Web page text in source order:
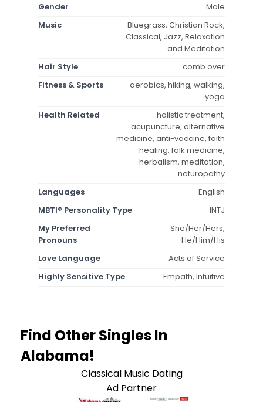
Gender
Male
Music
Bluegrass, Christian Rock,
Classical, Jazz, Relaxation
and Meditation
Hair Style
comb over
Fitness & Sports
aerobics, hiking, walking,
yoga
Health Related
holistic treatment,
acupuncture, alternative
medicine, anti-vaccine, faith
healing, folk medicine,
herbalism, meditation,
naturopathy
Languages
English
MBTI® Personality Type
INTJ
My Preferred
Pronouns
She/Her/Hers,
He/Him/His
Love Language
Acts of Service
Highly Sensitive Type
Empath, Intuitive
Find Other Singles In
Alabama!
Classical Music Dating
Ad Partner